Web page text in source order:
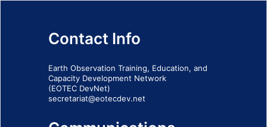
Contact Info
Earth Observation Training, Education, and
Capacity Development Network
(EOTEC DevNet)
secretariat@eotecdev.net